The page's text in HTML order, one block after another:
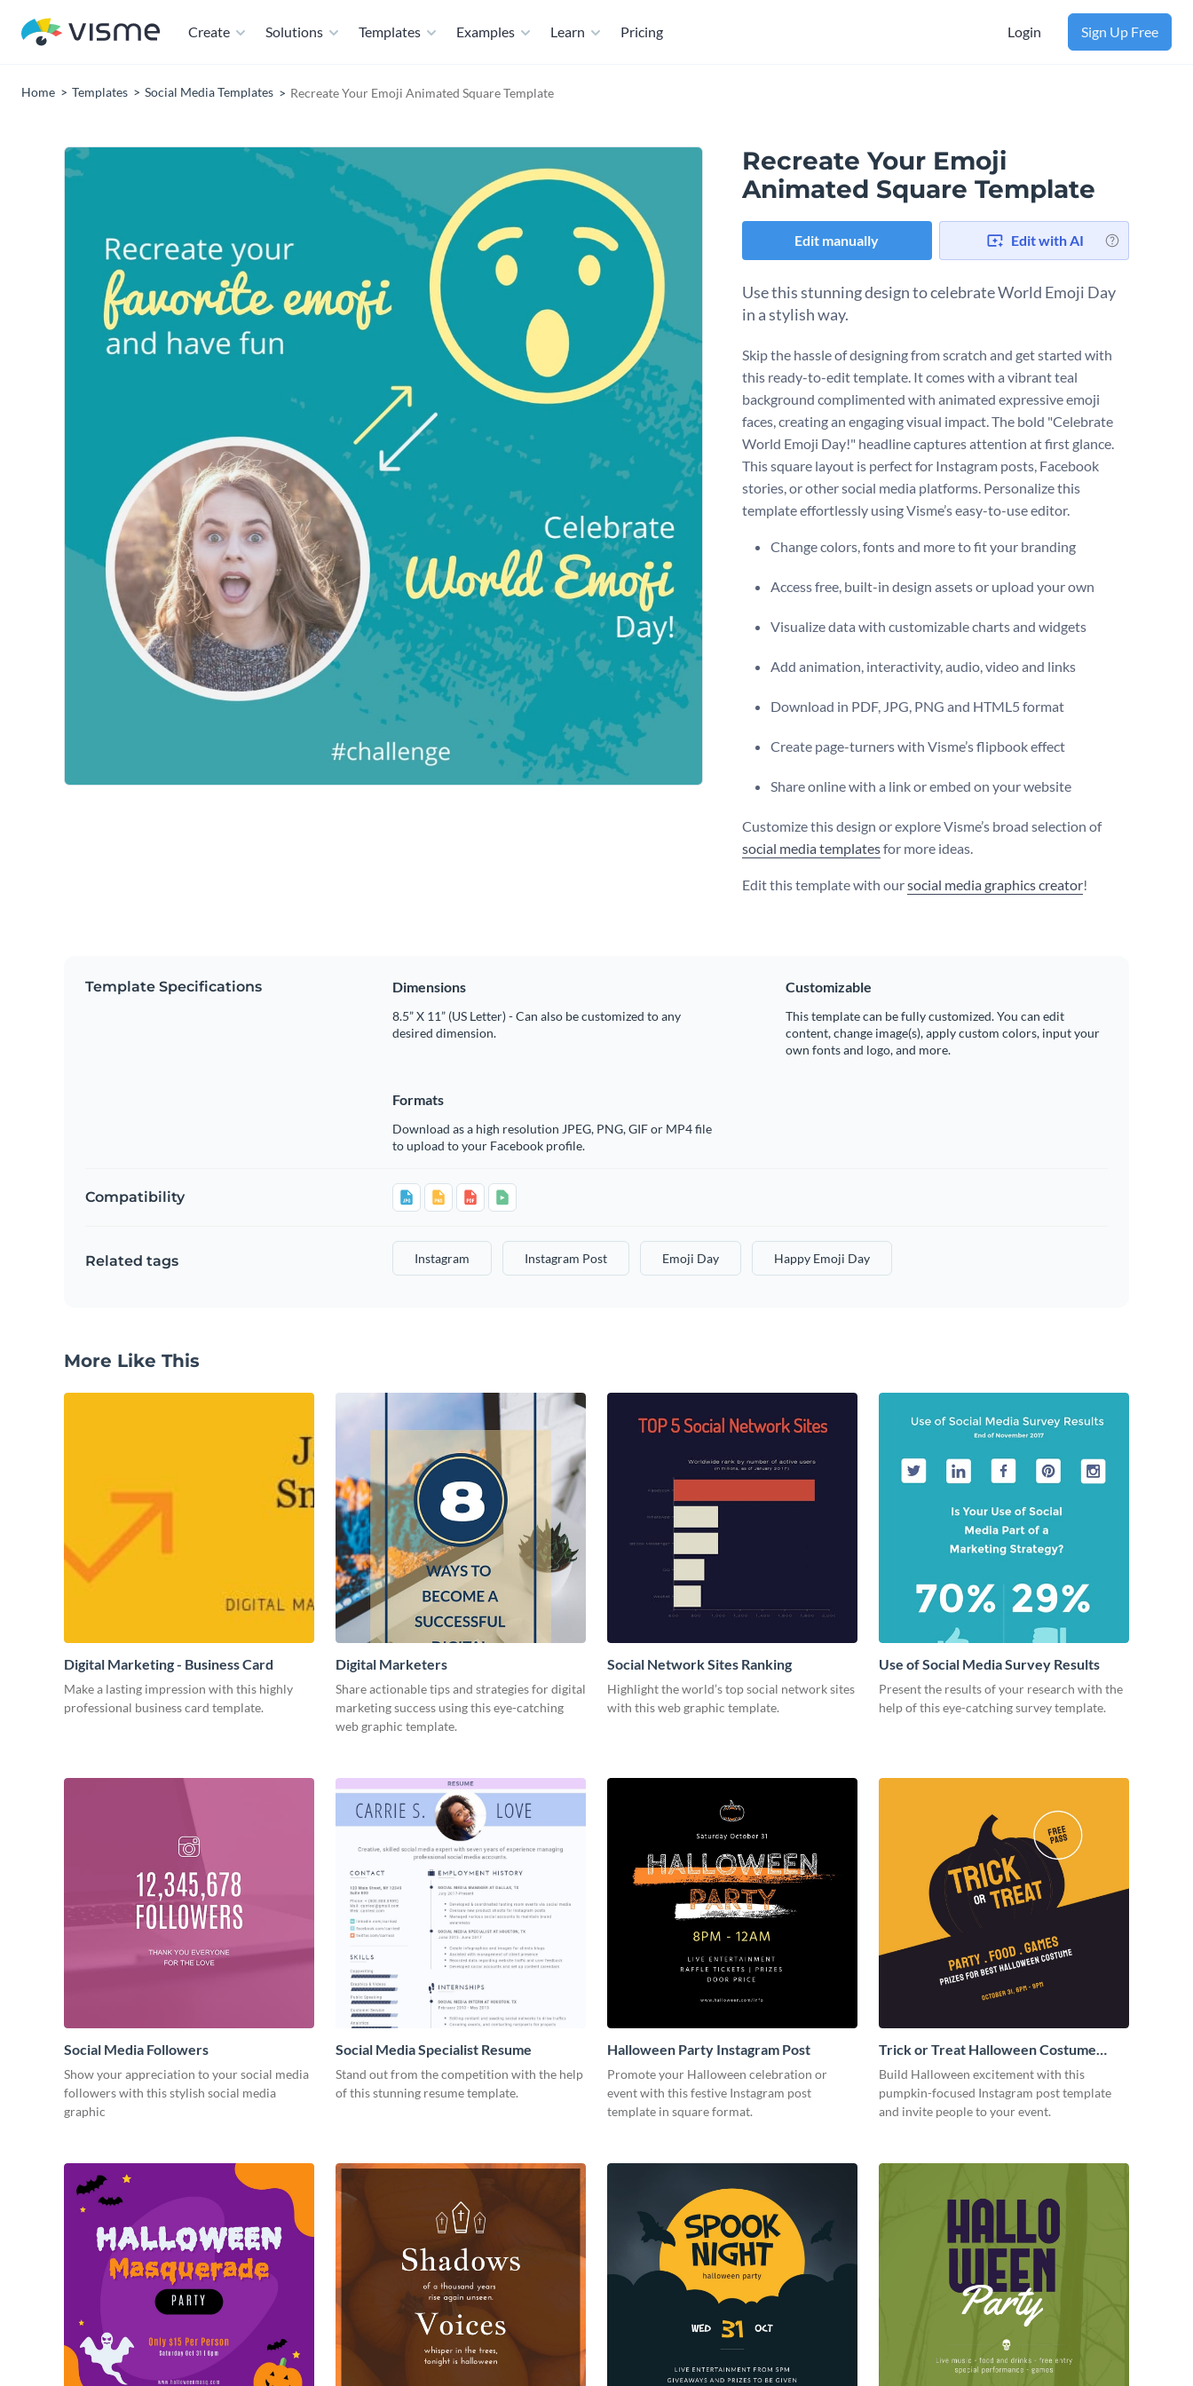
Create Solutions Templates Examples Learn Pricing Login Sign Up Free
Home Templates Social Media Templates Recreate Your Emoji Animated Square Template
Recreate Your Emoji
Animated Square Template
Edit manually Edit with AI
Use this stunning design to celebrate World Emoji Day
in a stylish way.
Skip the hassle of designing from scratch and get started with
this ready-to-edit template. It comes with a vibrant teal
background complimented with animated expressive emoji
faces, creating an engaging visual impact. The bold "Celebrate
World Emoji Day!" headline captures attention at first glance.
This square layout is perfect for Instagram posts, Facebook
stories, or other social media platforms. Personalize this
template effortlessly using Visme’s easy-to-use editor.
Change colors, fonts and more to fit your branding
Access free, built-in design assets or upload your own
Visualize data with customizable charts and widgets
Add animation, interactivity, audio, video and links
Download in PDF, JPG, PNG and HTML5 format
Create page-turners with Visme’s flipbook effect
Share online with a link or embed on your website
Customize this design or explore Visme’s broad selection of
social media templatesfor more ideas.
Edit this template with oursocial media graphics creator!
Template Specifications Dimensions
8.5” X 11” (US Letter) - Can also be customized to any
desired dimension.
Customizable
This template can be fully customized. You can edit
content, change image(s), apply custom colors, input your
own fonts and logo, and more.
Formats
Download as a high resolution JPEG, PNG, GIF or MP4 file
to upload to your Facebook profile.
Compatibility
Related tags Instagram Instagram Post Emoji Day Happy Emoji Day
More Like This
Digital Marketing - Business Card
Make a lasting impression with this highly
professional business card template.
Digital Marketers
Share actionable tips and strategies for digital
marketing success using this eye-catching
web graphic template.
Social Network Sites Ranking
Highlight the world’s top social network sites
with this web graphic template.
Use of Social Media Survey Results
Present the results of your research with the
help of this eye-catching survey template.
Social Media Followers
Show your appreciation to your social media
followers with this stylish social media
graphic
Social Media Specialist Resume
Stand out from the competition with the help
of this stunning resume template.
Halloween Party Instagram Post
Promote your Halloween celebration or
event with this festive Instagram post
template in square format.
Trick or Treat Halloween Costume
Party Instagram Post
Build Halloween excitement with this
pumpkin-focused Instagram post template
and invite people to your event.